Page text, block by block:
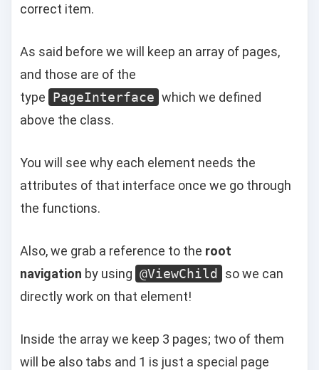
correct item.
As said before we will keep an array of pages,
and those are of the
type PageInterface which we defined
above the class.
You will see why each element needs the
attributes of that interface once we go through
the functions.
Also, we grab a reference to the root
navigation by using @ViewChild so we can
directly work on that element!
Inside the array we keep 3 pages; two of them
will be also tabs and 1 is just a special page